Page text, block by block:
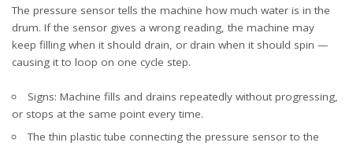
The pressure sensor tells the machine how much water is in the
drum. If the sensor gives a wrong reading, the machine may
keep filling when it should drain, or drain when it should spin —
causing it to loop on one cycle step.
Signs: Machine fills and drains repeatedly without progressing,
or stops at the same point every time.
The thin plastic tube connecting the pressure sensor to the